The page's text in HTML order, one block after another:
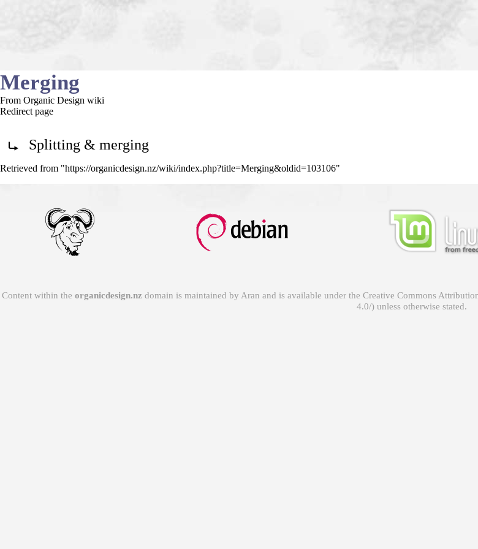
Merging
From Organic Design wiki
Redirect page
Splitting & merging
Retrieved from "https://organicdesign.nz/wiki/index.php?title=Merging&oldid=103106"
Content within the organicdesign.nz domain is maintained by Aran and is available under the Creative Commons
unless otherwise stated.